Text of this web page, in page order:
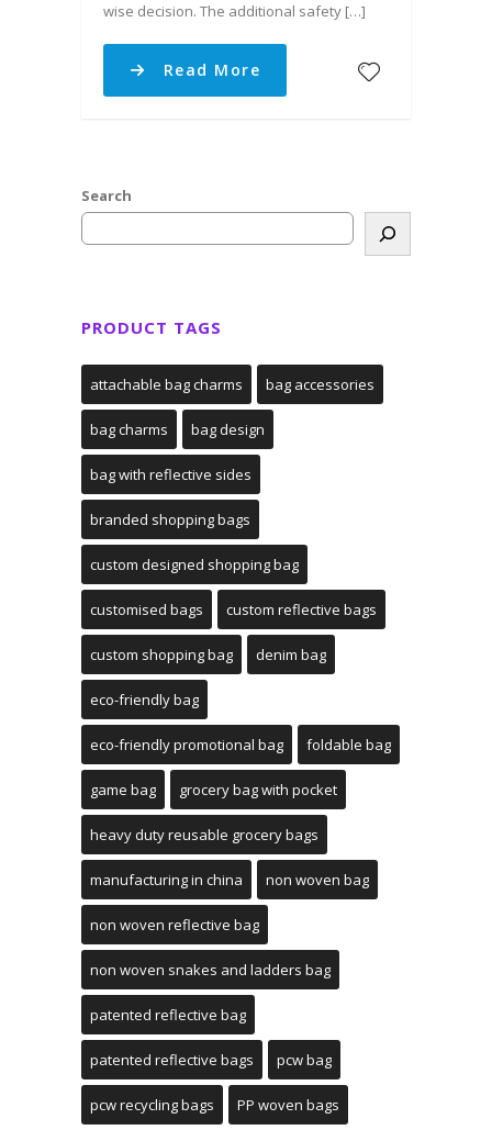
wise decision. The additional safety […]
Read More
Search
PRODUCT TAGS
attachable bag charms bag accessories
bag charms bag design
bag with reflective sides
branded shopping bags
custom designed shopping bag
customised bags custom reflective bags
custom shopping bag denim bag
eco-friendly bag
eco-friendly promotional bag foldable bag
game bag grocery bag with pocket
heavy duty reusable grocery bags
manufacturing in china non woven bag
non woven reflective bag
non woven snakes and ladders bag
patented reflective bag
patented reflective bags pcw bag
pcw recycling bags PP woven bags